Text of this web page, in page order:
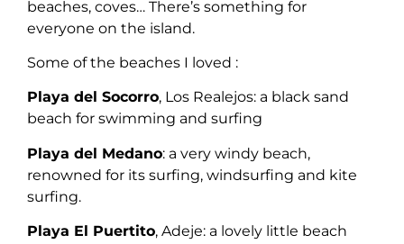
beaches, coves… There’s something for
everyone on the island.
Some of the beaches I loved :
Playa del Socorro, Los Realejos: a black sand
beach for swimming and surfing
Playa del Medano: a very windy beach,
renowned for its surfing, windsurfing and kite
surfing.
Playa El Puertito, Adeje: a lovely little beach